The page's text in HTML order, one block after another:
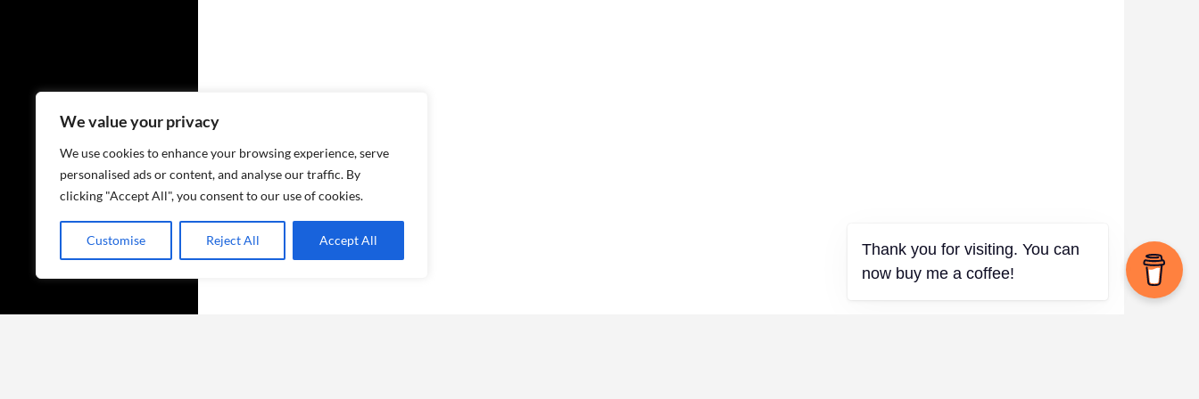
We value your privacy
We use cookies to enhance your browsing experience, serve
personalised ads or content, and analyse our traffic. By
clicking "Accept All", you consent to our use of cookies.
Customise Reject All Accept All
now buy me a coffee!